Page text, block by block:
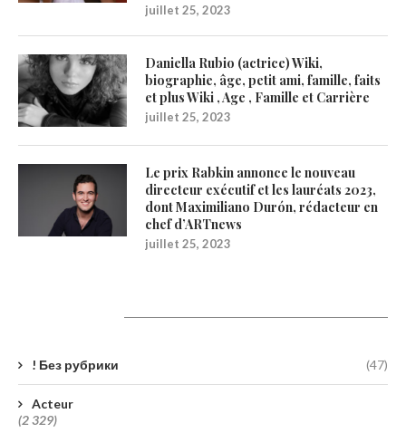
juillet 25, 2023
Daniella Rubio (actrice) Wiki,
biographie, âge, petit ami, famille, faits
et plus Wiki , Age , Famille et Carrière
juillet 25, 2023
Le prix Rabkin annonce le nouveau
directeur exécutif et les lauréats 2023,
dont Maximiliano Durón, rédacteur en
chef d’ARTnews
juillet 25, 2023
! Без рубрики (47)
Acteur
(2 329)